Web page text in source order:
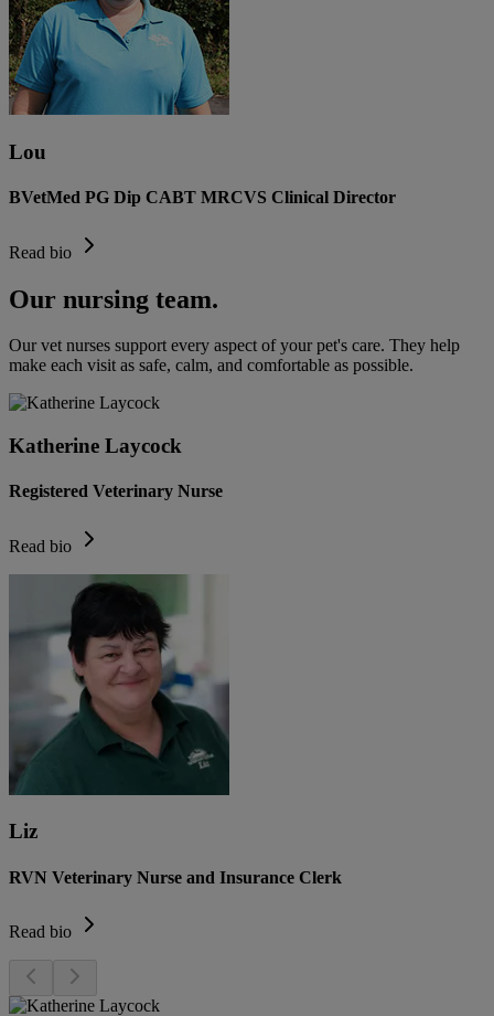
Lou
BVetMed PG Dip CABT MRCVS Clinical Director
Read bio
Our nursing team.
Our vet nurses support every aspect of your pet's care. They help
make each visit as safe, calm, and comfortable as possible.
Katherine Laycock
Registered Veterinary Nurse
Read bio
Liz
RVN Veterinary Nurse and Insurance Clerk
Read bio